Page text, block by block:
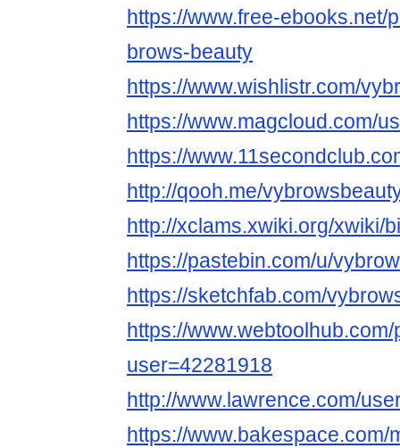
https://www.free-ebooks.net/
brows-beauty
https://www.wishlistr.com/
https://www.magcloud.com/
https://
http://qooh.me/
http://xclams.xwiki.org/xwiki/
https://pastebin.com/u/
https://sketchfab.com/
https://
user=42281918
http://www.lawrence.com/
https://